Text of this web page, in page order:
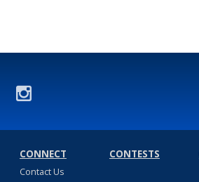
CONNECT
Contact Us
CONTESTS